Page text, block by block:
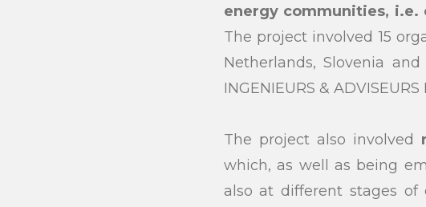
energy communities,
The project involved 15
Netherlands, Slovenia
INGENIEURS & ADVISEURS
The project also involved
which, as well as being
also at different stages